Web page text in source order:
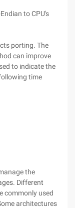
to CPU's
porting. The
can improve
to indicate the
time
the
Different
commonly used
architectures